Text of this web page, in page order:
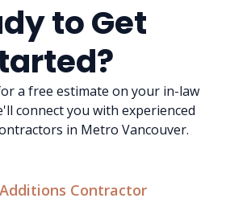
to Get
a free estimate on your in-law
connect you with experienced
in Metro Vancouver.
Contractor